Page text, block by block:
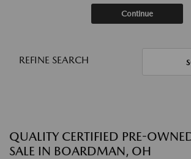
Continue
REFINE SEARCH
QUALITY CERTIFIED PRE-
SALE IN BOARDMAN, OH